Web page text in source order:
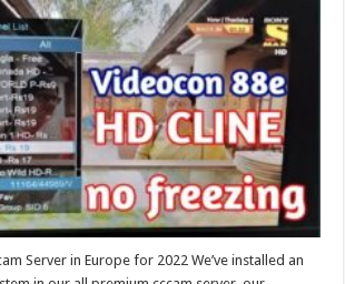
CCcam
and
Oscam
Server
in
Europe
for
2022
Server in Europe for 2022 We’ve installed an